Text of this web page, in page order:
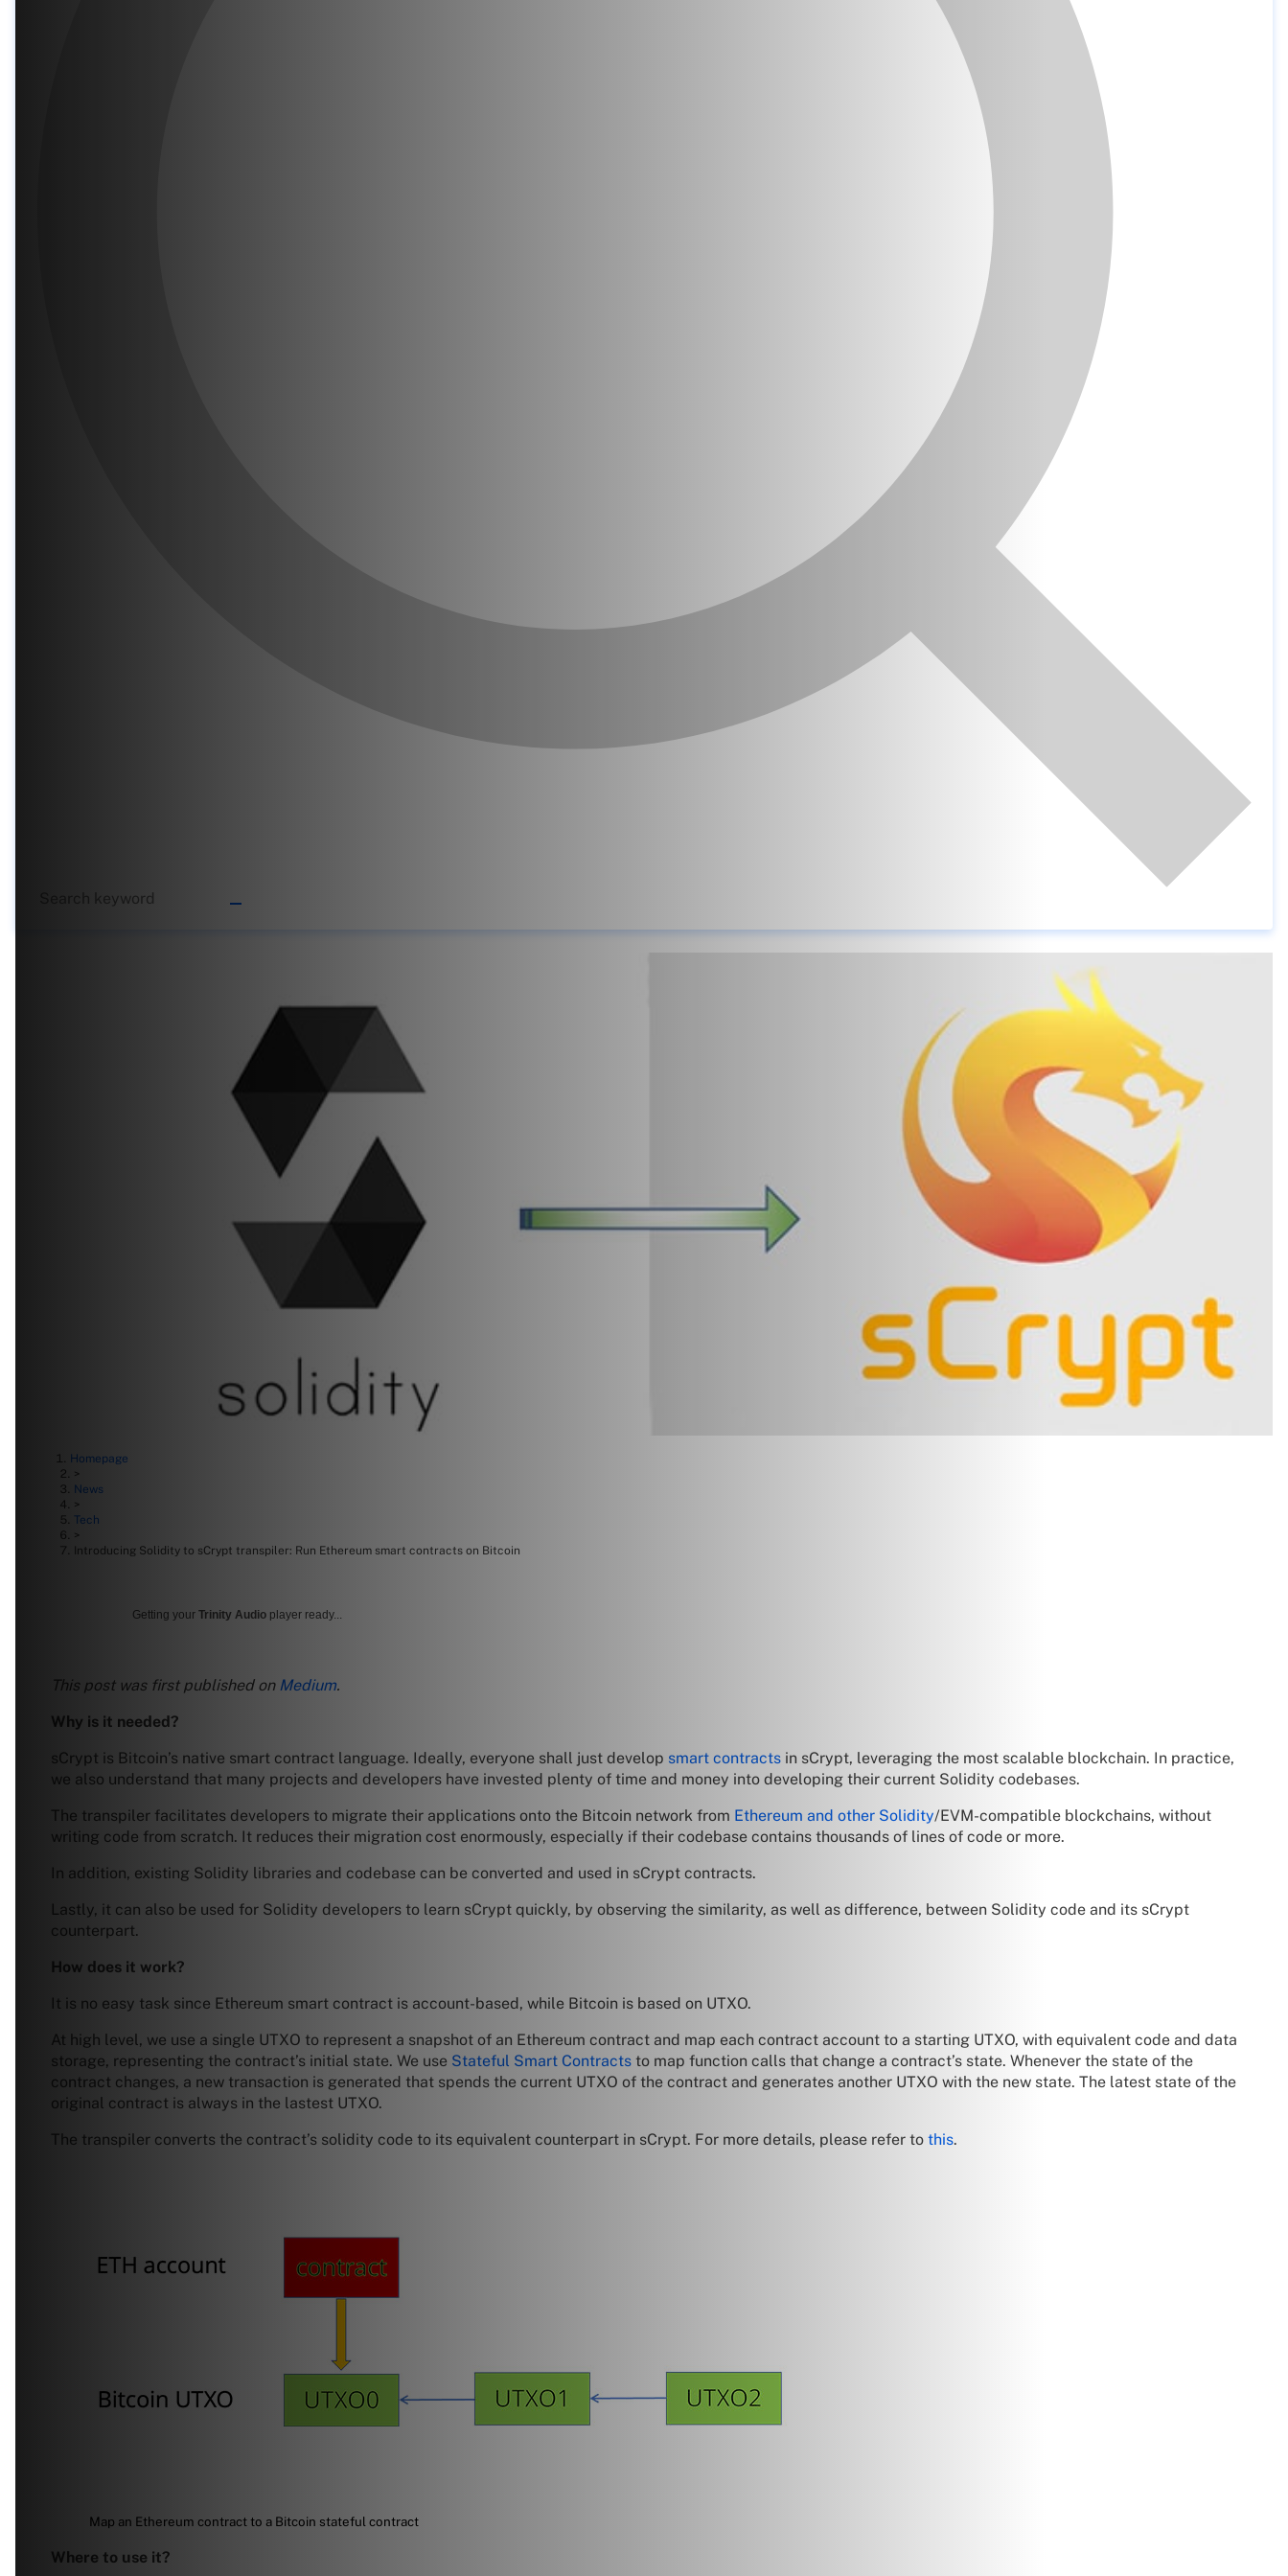
Homepage
>
News
>
Tech
>
Introducing Solidity to sCrypt transpiler: Run Ethereum smart contracts on Bitcoin
Getting your Trinity Audio player ready...
This post was first published on Medium.
Why is it needed?
sCrypt is Bitcoin’s native smart contract language. Ideally, everyone shall just develop smart contracts in sCrypt, leveraging the most scalable blockchain. In practice,
we also understand that many projects and developers have invested plenty of time and money into developing their current Solidity codebases.
The transpiler facilitates developers to migrate their applications onto the Bitcoin network from Ethereum and other Solidity/EVM-compatible blockchains, without
writing code from scratch. It reduces their migration cost enormously, especially if their codebase contains thousands of lines of code or more.
In addition, existing Solidity libraries and codebase can be converted and used in sCrypt contracts.
Lastly, it can also be used for Solidity developers to learn sCrypt quickly, by observing the similarity, as well as difference, between Solidity code and its sCrypt
counterpart.
How does it work?
It is no easy task since Ethereum smart contract is account-based, while Bitcoin is based on UTXO.
At high level, we use a single UTXO to represent a snapshot of an Ethereum contract and map each contract account to a starting UTXO, with equivalent code and data
storage, representing the contract’s initial state. We use Stateful Smart Contracts to map function calls that change a contract’s state. Whenever the state of the
contract changes, a new transaction is generated that spends the current UTXO of the contract and generates another UTXO with the new state. The latest state of the
original contract is always in the lastest UTXO.
The transpiler converts the contract’s solidity code to its equivalent counterpart in sCrypt. For more details, please refer to this.
Map an Ethereum contract to a Bitcoin stateful contract
Where to use it?